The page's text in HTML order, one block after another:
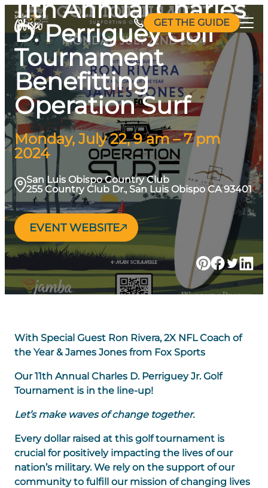
Skip
content
GET THE GUIDE
11th Annual Charles
D. Perriguey Golf
Tournament
Benefitting
Operation Surf
Monday, July 22, 9 am – 7 pm
2024
San Luis Obispo Country Club
255 Country Club Dr., San Luis Obispo CA 93401
EVENT WEBSITE
With Special Guest Ron Rivera, 2X NFL Coach of
the Year & James Jones from Fox Sports
Our 11th Annual Charles D. Perriguey Jr. Golf
Tournament is in the line-up!
Let’s make waves of change together.
Every dollar raised at this golf tournament is
crucial for positively impacting the lives of our
nation’s military. We rely on the support of our
community to fulfill our mission of changing lives